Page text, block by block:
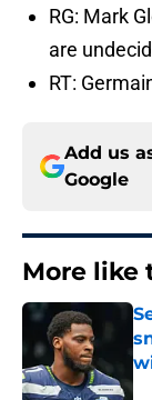
RG: Mark
are
RT:
Add us
Google
More like